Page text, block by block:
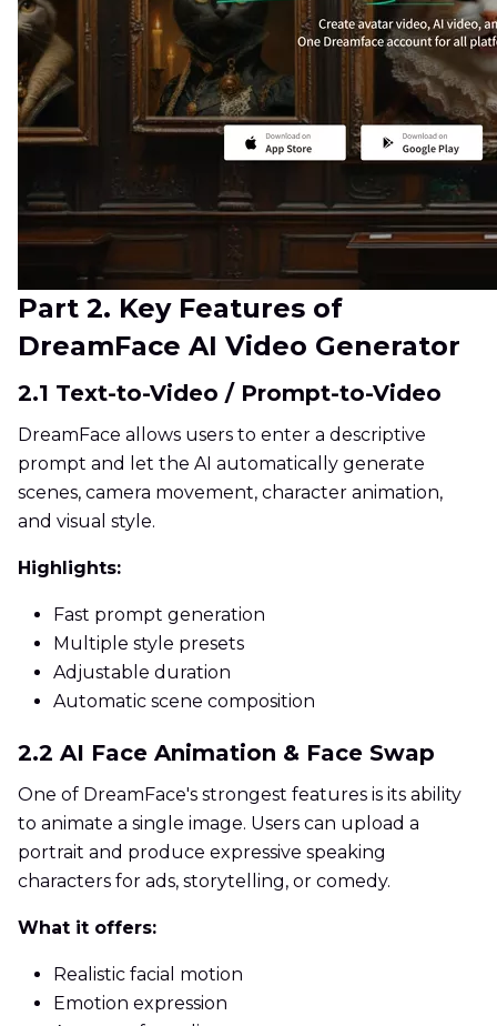
Part 2. Key Features of
DreamFace AI Video Generator
2.1 Text-to-Video / Prompt-to-Video
DreamFace allows users to enter a descriptive
prompt and let the AI automatically generate
scenes, camera movement, character animation,
and visual style.
Highlights:
Fast prompt generation
Multiple style presets
Adjustable duration
Automatic scene composition
2.2 AI Face Animation & Face Swap
One of DreamFace's strongest features is its ability
to animate a single image. Users can upload a
portrait and produce expressive speaking
characters for ads, storytelling, or comedy.
What it offers:
Realistic facial motion
Emotion expression